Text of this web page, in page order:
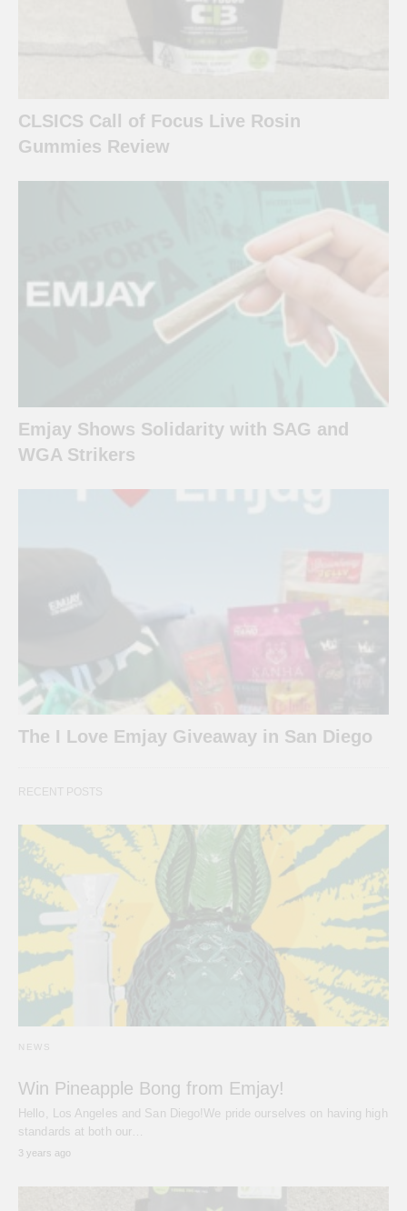
CLSICS Call of Focus Live Rosin
Gummies Review
Emjay Shows Solidarity with SAG and
WGA Strikers
The I Love Emjay Giveaway in San Diego
RECENT POSTS
NEWS
Win Pineapple Bong from Emjay!
Hello, Los Angeles and San Diego!We pride ourselves on having high
standards at both our…
3 years ago